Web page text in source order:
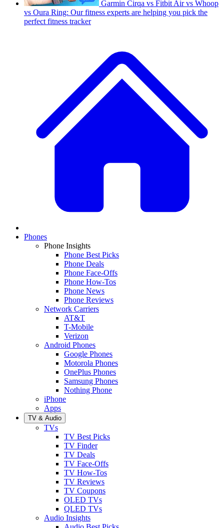
Garmin Cirqa vs Fitbit Air vs Whoop
vs Oura Ring: Our fitness experts are helping you pick the
perfect fitness tracker
Phones
Phone Insights
Phone Best Picks
Phone Deals
Phone Face-Offs
Phone How-Tos
Phone News
Phone Reviews
Network Carriers
AT&T
T-Mobile
Verizon
Android Phones
Google Phones
Motorola Phones
OnePlus Phones
Samsung Phones
Nothing Phone
iPhone
Apps
TV & Audio
TVs
TV Best Picks
TV Finder
TV Deals
TV Face-Offs
TV How-Tos
TV Reviews
TV Coupons
OLED TVs
QLED TVs
Audio Insights